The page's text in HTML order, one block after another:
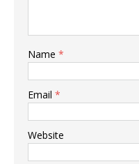
Name *
Email *
Website